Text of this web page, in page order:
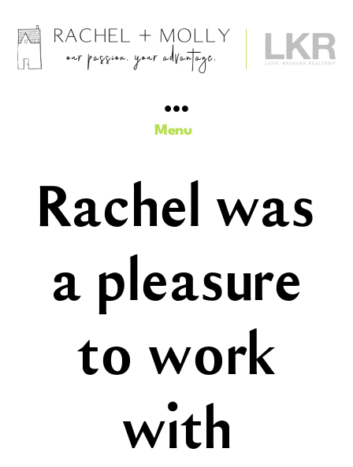
Menu
Rachel was
a pleasure
to work
with